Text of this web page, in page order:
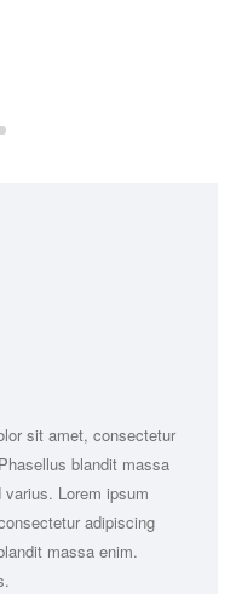
sit amet, consectetur
blandit massa
Lorem ipsum
adipiscing
massa enim.